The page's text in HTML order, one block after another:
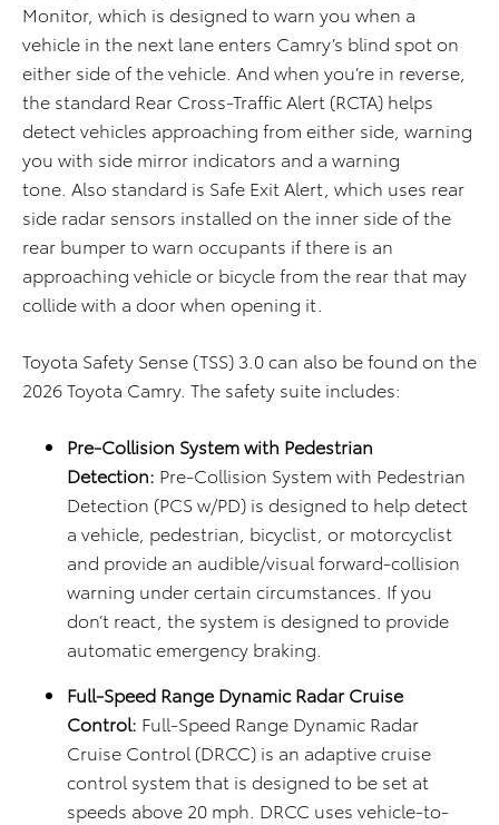
Monitor, which is designed to warn you when a
vehicle in the next lane enters Camry’s blind spot on
either side of the vehicle. And when you’re in reverse,
the standard Rear Cross-Traffic Alert (RCTA) helps
detect vehicles approaching from either side, warning
you with side mirror indicators and a warning
tone. Also standard is Safe Exit Alert, which uses rear
side radar sensors installed on the inner side of the
rear bumper to warn occupants if there is an
approaching vehicle or bicycle from the rear that may
collide with a door when opening it.
Toyota Safety Sense (TSS) 3.0 can also be found on the
2026 Toyota Camry. The safety suite includes:
Pre-Collision System with Pedestrian
Detection: Pre-Collision System with Pedestrian
Detection (PCS w/PD) is designed to help detect
a vehicle, pedestrian, bicyclist, or motorcyclist
and provide an audible/visual forward-collision
warning under certain circumstances. If you
don’t react, the system is designed to provide
automatic emergency braking.
Full-Speed Range Dynamic Radar Cruise
Control: Full-Speed Range Dynamic Radar
Cruise Control (DRCC) is an adaptive cruise
control system that is designed to be set at
speeds above 20 mph. DRCC uses vehicle-to-